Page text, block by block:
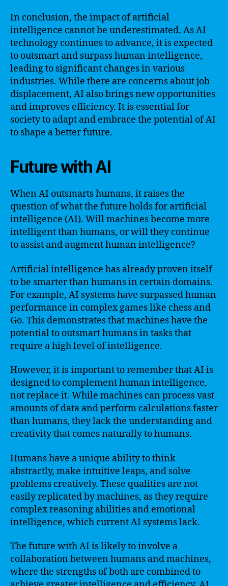
In conclusion, the impact of artificial
intelligence cannot be underestimated. As AI
technology continues to advance, it is expected
to outsmart and surpass human intelligence,
leading to significant changes in various
industries. While there are concerns about job
displacement, AI also brings new opportunities
and improves efficiency. It is essential for
society to adapt and embrace the potential of AI
to shape a better future.
Future with AI
When AI outsmarts humans, it raises the
question of what the future holds for artificial
intelligence (AI). Will machines become more
intelligent than humans, or will they continue
to assist and augment human intelligence?
Artificial intelligence has already proven itself
to be smarter than humans in certain domains.
For example, AI systems have surpassed human
performance in complex games like chess and
Go. This demonstrates that machines have the
potential to outsmart humans in tasks that
require a high level of intelligence.
However, it is important to remember that AI is
designed to complement human intelligence,
not replace it. While machines can process vast
amounts of data and perform calculations faster
than humans, they lack the understanding and
creativity that comes naturally to humans.
Humans have a unique ability to think
abstractly, make intuitive leaps, and solve
problems creatively. These qualities are not
easily replicated by machines, as they require
complex reasoning abilities and emotional
intelligence, which current AI systems lack.
The future with AI is likely to involve a
collaboration between humans and machines,
where the strengths of both are combined to